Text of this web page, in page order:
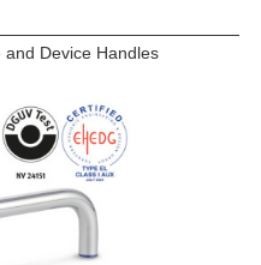
Device Handles